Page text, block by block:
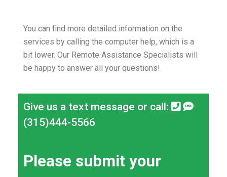
You can find more detailed information on the
services by calling the computer help, which is a
bit lower. Our Remote Assistance Specialists will
be happy to answer all your questions!
Give us a text message or call:
(315)444-5566
Please submit your